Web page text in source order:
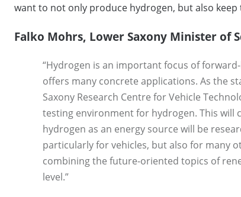
want to not only produce hydrogen, but also
Falko Mohrs, Lower Saxony Minister of
“Hydrogen is an important focus of
offers many concrete applications. As the
Saxony Research Centre for Vehicle
testing environment for hydrogen. This
hydrogen as an energy source will be
particularly for vehicles, but also for many
combining the future-oriented topics of
level.”